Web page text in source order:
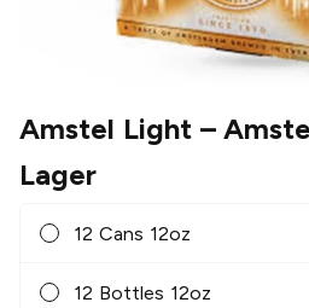
Amstel Light–
Lager
12 Cans 12oz
12 Bottles 12oz